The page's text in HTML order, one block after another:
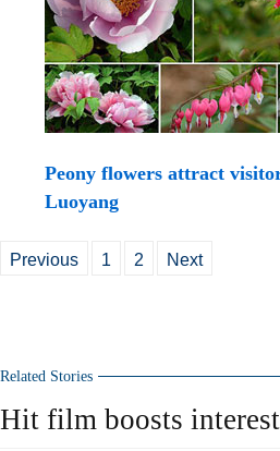
Peony flowers attract
Luoyang
Previous 1 2 Next
Related Stories
Hit film boosts